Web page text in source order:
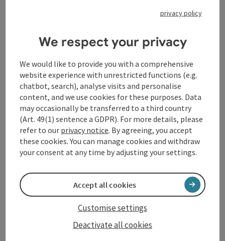
Opening hours
Arrival
Equipment
Prices
Suitability
Accessibility
privacy policy
We respect your privacy
We would like to provide you with a comprehensive
website experience with unrestricted functions (e.g.
chatbot, search), analyse visits and personalise
content, and we use cookies for these purposes. Data
may occasionally be transferred to a third country
(Art. 49(1) sentence a GDPR). For more details, please
refer to our privacy notice. By agreeing, you accept
these cookies. You can manage cookies and withdraw
your consent at any time by adjusting your settings.
Deactivate all cookies
Customise settings
Accept all cookies